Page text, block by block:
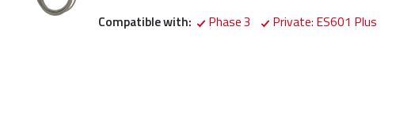
Compatible with:
Phase 3 Private: ES601 Plus